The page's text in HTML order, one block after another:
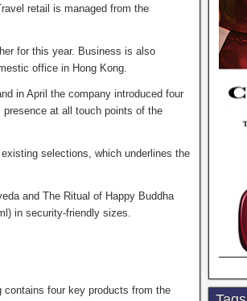
retail is managed from the
for this year. Business is also
office in Hong Kong.
in April the company introduced four
at all touch points of the
selections, which underlines the
and The Ritual of Happy Buddha
in security-friendly sizes.
four key products from the